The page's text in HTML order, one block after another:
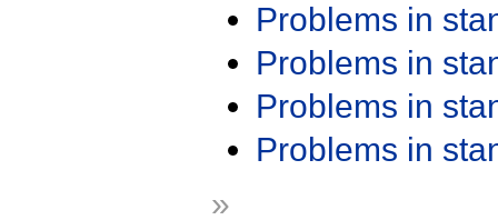
Problems in
Problems in
Problems in
Problems in
»